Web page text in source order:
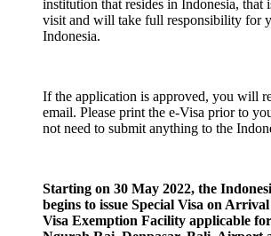
institution that resides in Indonesia, that
visit and will take full responsibility for
Indonesia.
If the application is approved, you will
email. Please print the e-Visa prior to
not need to submit anything to the
Starting on 30 May 2022, the
begins to issue Special Visa on
Visa Exemption Facility applicable